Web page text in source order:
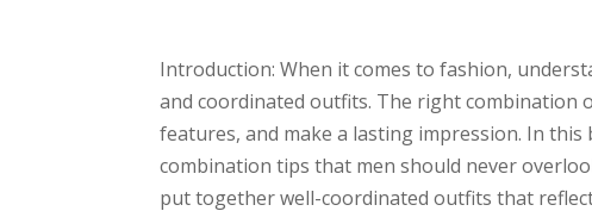
Introduction: When it comes to fashion,
and coordinated outfits. The right combination
features, and make a lasting impression. In
combination tips that men should never
put together well-coordinated outfits that